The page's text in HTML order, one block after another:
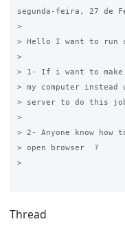
segunda-feira, 27 de
>
> Hello I want to run
>
> 1- If i want to make
> my computer
> server to do this job
>
> 2- Anyone know
> open browser  ?
>
Thread